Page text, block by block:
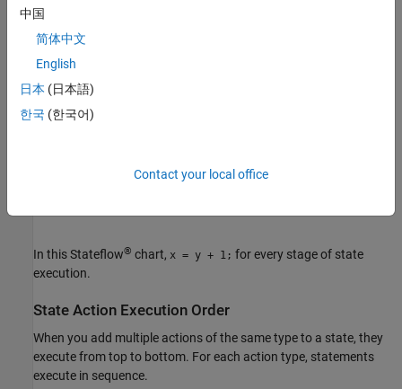
You can combine any action type to perform the same action at
In this Stateflow® chart, x = y + 1; for every stage of state
execution.
State Action Execution Order
When you add multiple actions of the same type to a state, they
execute from top to bottom. For each action type, statements
execute in sequence.
中国
简体中文
English
日本 (日本語)
한국 (한국어)
Contact your local office